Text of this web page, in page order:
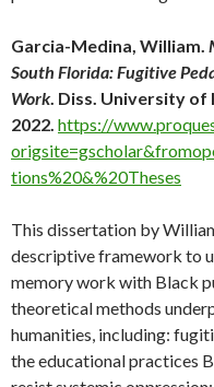
Garcia-Medina, William.
South Florida: Fugitive
Work. Diss. University of
2022. https://
tions%20&%20Theses
This dissertation by
descriptive framework to
memory work with Black
theoretical methods
humanities, including:
the educational practices